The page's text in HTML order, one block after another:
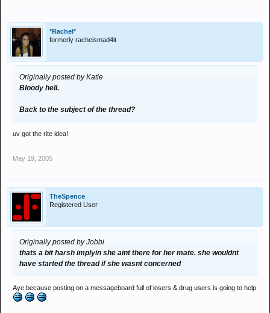
*Rachel*
formerly racheismad4it
Originally posted by Katie
Bloody hell.
Back to the subject of the thread?
uv got the rite idea!
May 19, 2005
TheSpence
Registered User
Originally posted by Jobbi
thats a bit harsh implyin she aint there for her mate. she wouldnt
have started the thread if she wasnt concerned
Aye because posting on a messageboard full of losers & drug users is going to help